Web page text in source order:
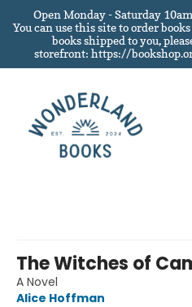
Open Monday - Saturday
You can use this site to order
books shipped to you,
storefront: https://
The Witches of
A Novel
Alice Hoffman